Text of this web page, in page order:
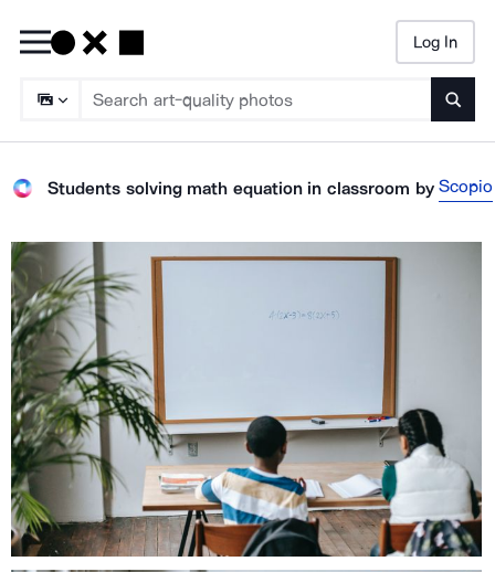
Log In
Students solving math equation in classroom byScopio